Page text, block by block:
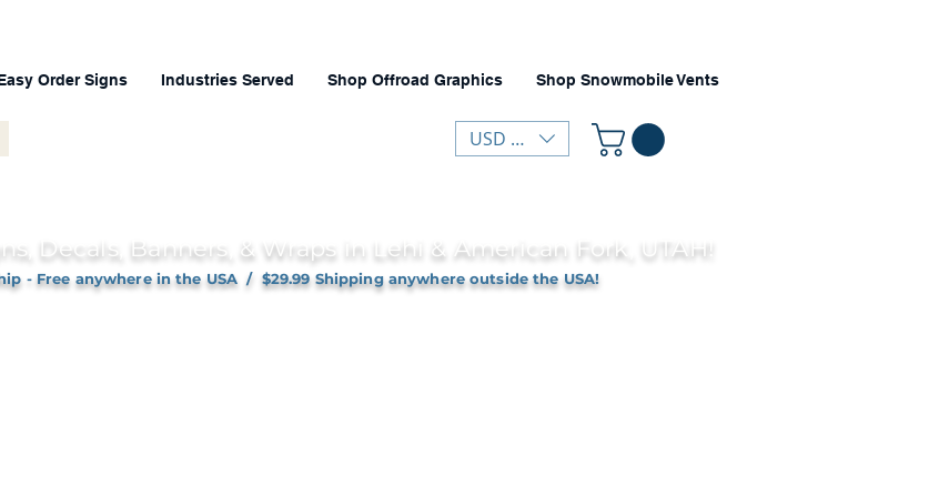
Order Signs Industries Served Shop Offroad Graphics Shop Snowmobile Vents
USD ($)
Decals, Banners, & Wraps in Lehi & American Fork, UTAH!
- Free anywhere in the USA / $29.99 Shipping anywhere outside the USA!